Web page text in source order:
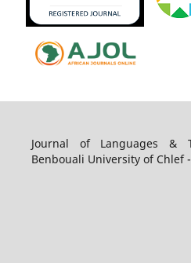
Journal of Languages &
Benbouali University of Chlef